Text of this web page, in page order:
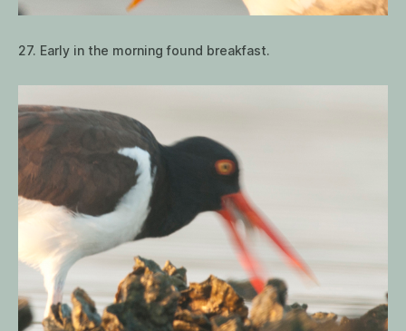
27. Early in the morning found breakfast.